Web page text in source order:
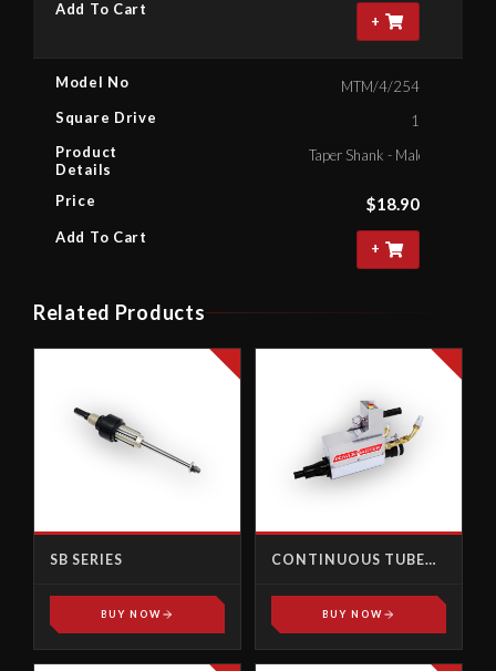
Add To Cart
+
Model No
Square Drive
Product
Details
Price
Add To Cart
MTM/4/254
1
Taper Shank - Male Square , 1"
$18.90
+
Related Products
SB SERIES
BUY NOW
CONTINUOUS TUBE
BUY NOW